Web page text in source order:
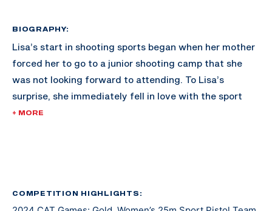
BIOGRAPHY:
Lisa’s start in shooting sports began when her mother
forced her to go to a junior shooting camp that she
was not looking forward to attending. To Lisa’s
surprise, she immediately fell in love with the sport
and never looked back.
military teams. This inspired her to join the military
+ MORE
COMPETITION HIGHLIGHTS: